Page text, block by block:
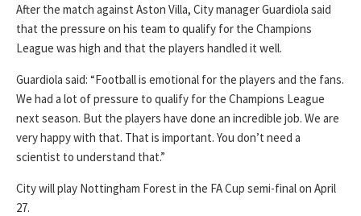
After the match against Aston Villa, City manager Guardiola said
that the pressure on his team to qualify for the Champions
League was high and that the players handled it well.
Guardiola said: “Football is emotional for the players and the fans.
We had a lot of pressure to qualify for the Champions League
next season. But the players have done an incredible job. We are
very happy with that. That is important. You don’t need a
scientist to understand that.”
City will play Nottingham Forest in the FA Cup semi-final on April
27.